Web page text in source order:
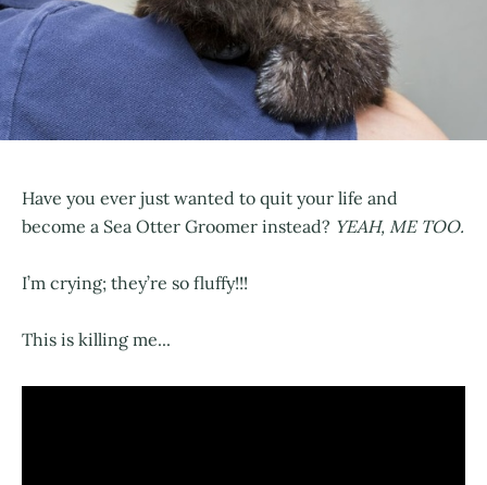
Have you ever just wanted to quit your life and
become a Sea Otter Groomer instead? YEAH, ME TOO.
I’m crying; they’re so fluffy!!!
This is killing me...